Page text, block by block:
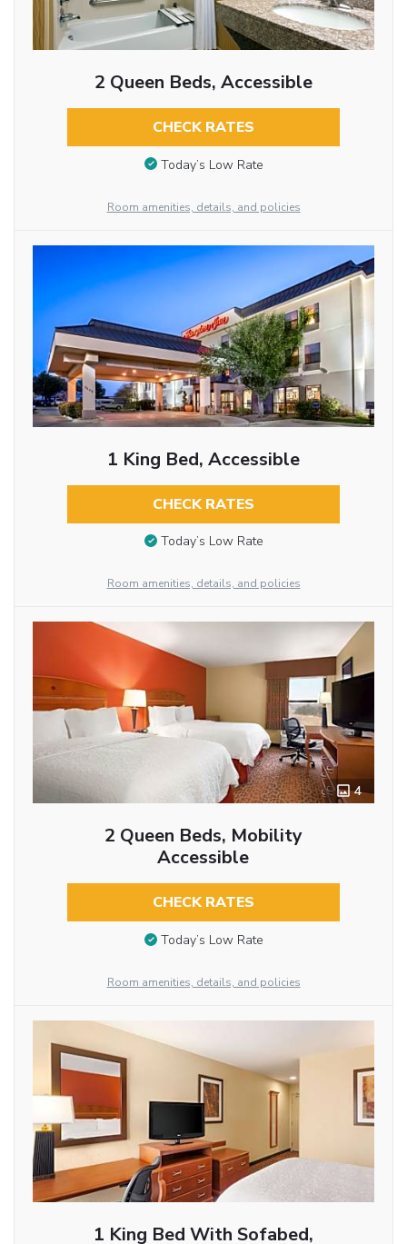
2 Queen Beds, Accessible
CHECK RATES
Today’s Low Rate
Room amenities, details, and policies
1 King Bed, Accessible
CHECK RATES
Today’s Low Rate
Room amenities, details, and policies
4
2 Queen Beds, Mobility
Accessible
CHECK RATES
Today’s Low Rate
Room amenities, details, and policies
1 King Bed With Sofabed,